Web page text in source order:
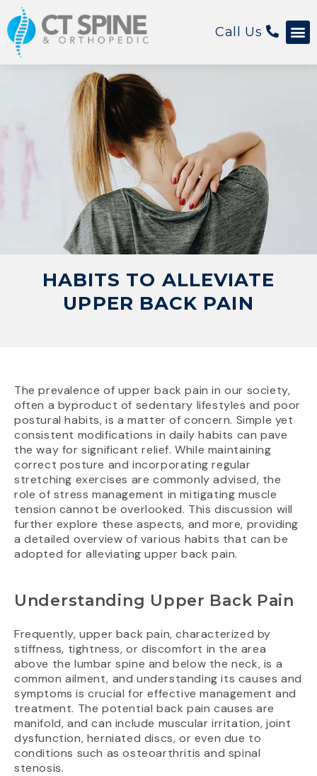
Call Us
HABITS TO ALLEVIATE
UPPER BACK PAIN
The prevalence of upper back pain in our society,
often a byproduct of sedentary lifestyles and poor
postural habits, is a matter of concern. Simple yet
consistent modifications in daily habits can pave
the way for significant relief. While maintaining
correct posture and incorporating regular
stretching exercises are commonly advised, the
role of stress management in mitigating muscle
tension cannot be overlooked. This discussion will
further explore these aspects, and more, providing
a detailed overview of various habits that can be
adopted for alleviating upper back pain.
Understanding Upper Back Pain
Frequently, upper back pain, characterized by
stiffness, tightness, or discomfort in the area
above the lumbar spine and below the neck, is a
common ailment, and understanding its causes and
symptoms is crucial for effective management and
treatment. The potential back pain causes are
manifold, and can include muscular irritation, joint
dysfunction, herniated discs, or even due to
conditions such as osteoarthritis and spinal
stenosis.